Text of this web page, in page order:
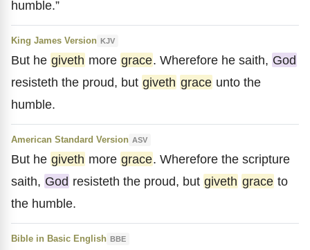
humble.”
King James Version KJV
But he giveth more grace. Wherefore he saith, God
resisteth the proud, but giveth grace unto the
humble.
American Standard Version ASV
But he giveth more grace. Wherefore the scripture
saith, God resisteth the proud, but giveth grace to
the humble.
Bible in Basic English BBE